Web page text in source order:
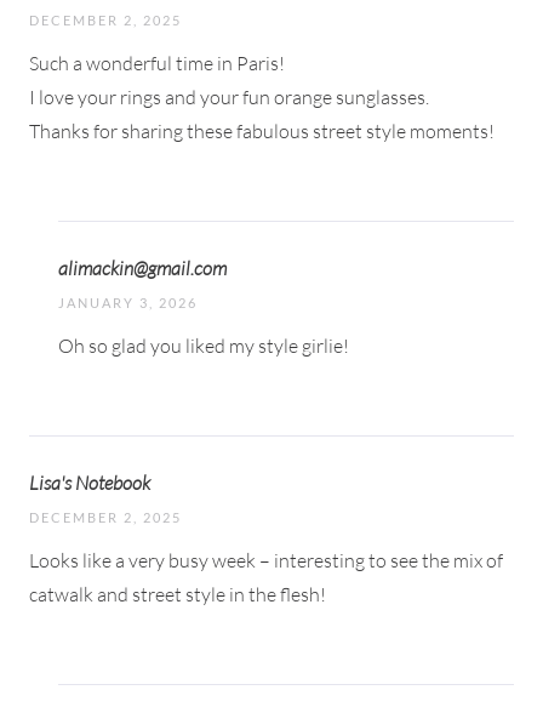
DECEMBER 2, 2025
Such a wonderful time in Paris!
I love your rings and your fun orange sunglasses.
Thanks for sharing these fabulous street style moments!
alimackin@gmail.com
JANUARY 3, 2026
Oh so glad you liked my style girlie!
Lisa's Notebook
DECEMBER 2, 2025
Looks like a very busy week – interesting to see the mix of
catwalk and street style in the flesh!